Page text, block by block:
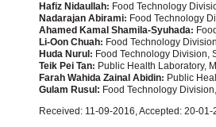
Hafiz Nidaullah: Food Technology
Nadarajan Abirami: Food Technology
Ahamed Kamal Shamila-Syuhada:
Li-Oon Chuah: Food Technology
Huda Nurul : Food Technology Division,
Teik Pei Tan: Public Health Laboratory,
Farah Wahida Zainal Abidin: Public
Gulam Rusul: Food Technology
Received: 11-09-2016, Accepted: 20-